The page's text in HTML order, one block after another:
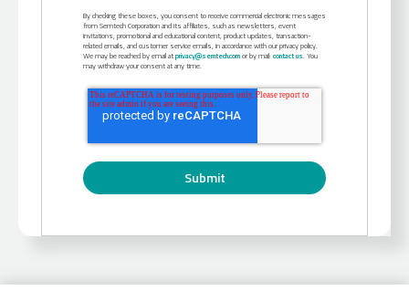
By checking these boxes, you consent to receive commercial electronic messages
from Semtech Corporation and its affiliates, such as newsletters, event
invitations, promotional and educational content, product updates, transaction-
related emails, and customer service emails, in accordance with our privacy policy.
We may be reached by email atprivacy@semtech.comor by mail:contact us. You
may withdraw your consent at any time.